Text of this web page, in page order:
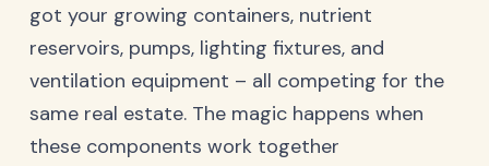
got your growing containers, nutrient
reservoirs, pumps, lighting fixtures, and
ventilation equipment – all competing for the
same real estate. The magic happens when
these components work together